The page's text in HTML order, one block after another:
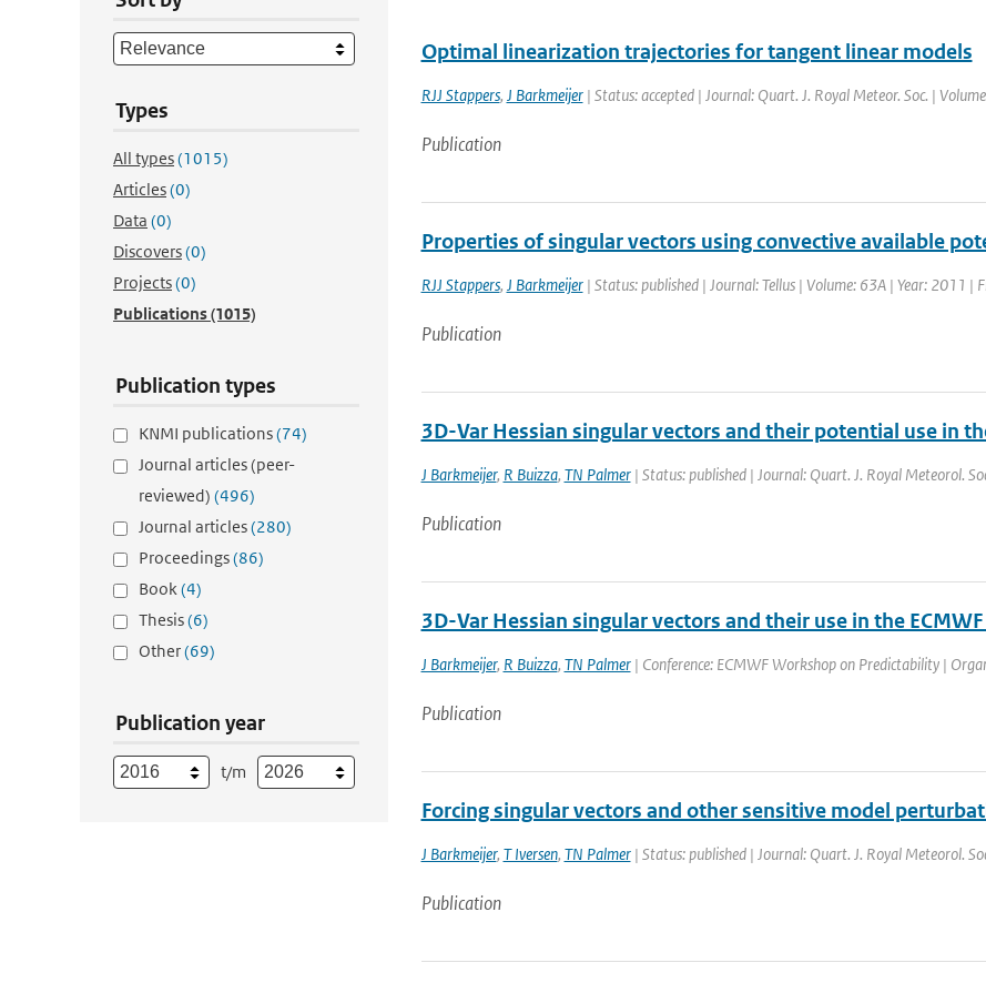
Types
All types(1015)
Articles(0)
Data (0)
Discovers(0)
Projects(0)
Publications(1015)
Publication types
KNMI publications(74)
Journal articles (peer-
reviewed) (496)
Journal articles(280)
Proceedings(86)
Book(4)
Thesis(6)
Other(69)
Publication year
t/m
Optimal linearization trajectories for tangent linear models
RJJ Stappers, J Barkmeijer| Status: accepted | Journal: Quart. J. Royal Meteor. Soc. |
Publication
Properties of singular vectors using convective available
RJJ Stappers, J Barkmeijer| Status: published | Journal: Tellus | Volume: 63A | Year: 2011 |
Publication
3D-Var Hessian singular vectors and their potential use in
J Barkmeijer, R Buizza, TN Palmer| Status: published | Journal: Quart. J. Royal Meteorol.
Publication
3D-Var Hessian singular vectors and their use in the
J Barkmeijer, R Buizza, TN Palmer| Conference: ECMWF Workshop on Predictability |
Publication
Forcing singular vectors and other sensitive model
J Barkmeijer, T Iversen, TN Palmer| Status: published | Journal: Quart. J. Royal Meteorol.
Publication